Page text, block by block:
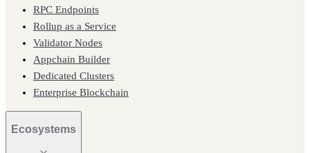
RPC Endpoints
Rollup as a Service
Validator Nodes
Appchain Builder
Dedicated Clusters
Enterprise Blockchain
Ecosystems